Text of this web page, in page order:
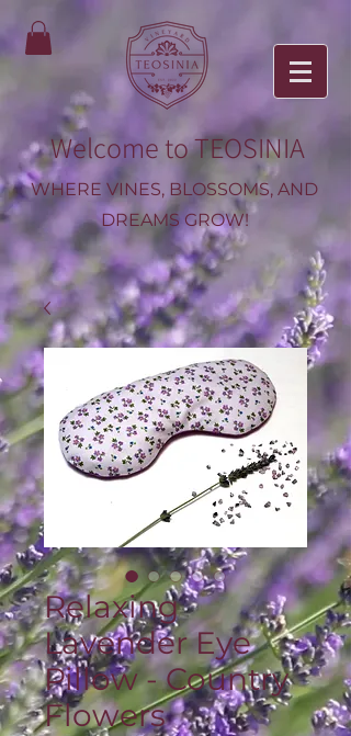
Welcome to TEOSINIA
WHERE VINES, BLOSSOMS, AND
DREAMS GROW!
Relaxing
Lavender Eye
Pillow - Country
Flowers